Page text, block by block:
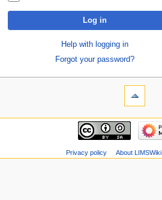
Log in
Help with logging in
Forgot your password?
Privacy policy About LIMSWiki